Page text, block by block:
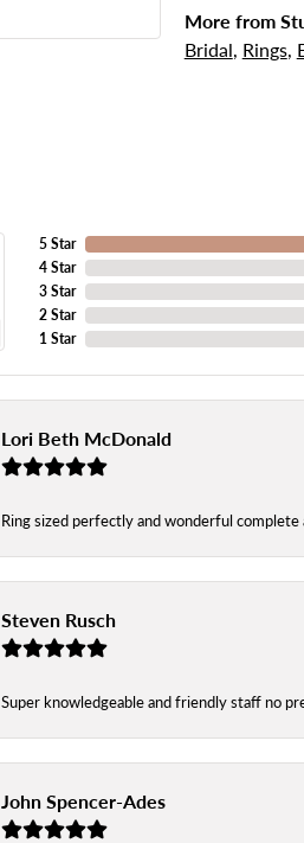
More from
Bridal, Rings,
5 Star
4 Star
3 Star
2 Star
1 Star
Lori Beth McDonald
Ring sized perfectly and wonderful complete
Steven Rusch
Super knowledgeable and friendly staff no
John Spencer-Ades